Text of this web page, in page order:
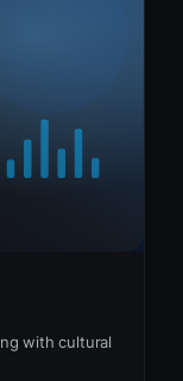
with cultural